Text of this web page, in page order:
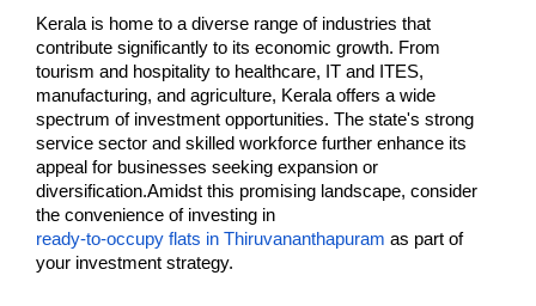
Kerala is home to a diverse range of industries that
contribute significantly to its economic growth. From
tourism and hospitality to healthcare, IT and ITES,
manufacturing, and agriculture, Kerala offers a wide
spectrum of investment opportunities. The state's strong
service sector and skilled workforce further enhance its
appeal for businesses seeking expansion or
diversification.Amidst this promising landscape, consider
the convenience of investing in
ready-to-occupy flats in Thiruvananthapuram as part of
your investment strategy.